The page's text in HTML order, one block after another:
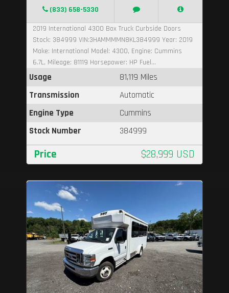
(833) 658-5330
2019 International 4300 Box Truck Curbside Doors
Stock: 384999 VIN:3HAMMMMN8KL384999 Year: 2019
Make: International Model: 4300, Engine: Cummins
6.7L, Mileage: 81119 Horsepower: HP Fuel...
Usage
81,119 Miles
Transmission
Automatic
Engine Type
Cummins
Stock Number
384999
Price $28,999 USD